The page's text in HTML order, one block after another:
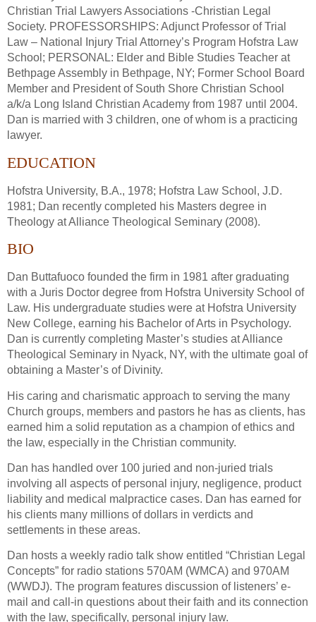
Christian Trial Lawyers Associations -Christian Legal
Society. PROFESSORSHIPS: Adjunct Professor of Trial
Law – National Injury Trial Attorney’s Program Hofstra Law
School; PERSONAL: Elder and Bible Studies Teacher at
Bethpage Assembly in Bethpage, NY; Former School Board
Member and President of South Shore Christian School
a/k/a Long Island Christian Academy from 1987 until 2004.
Dan is married with 3 children, one of whom is a practicing
lawyer.
EDUCATION
Hofstra University, B.A., 1978; Hofstra Law School, J.D.
1981; Dan recently completed his Masters degree in
Theology at Alliance Theological Seminary (2008).
BIO
Dan Buttafuoco founded the firm in 1981 after graduating
with a Juris Doctor degree from Hofstra University School of
Law. His undergraduate studies were at Hofstra University
New College, earning his Bachelor of Arts in Psychology.
Dan is currently completing Master’s studies at Alliance
Theological Seminary in Nyack, NY, with the ultimate goal of
obtaining a Master’s of Divinity.
His caring and charismatic approach to serving the many
Church groups, members and pastors he has as clients, has
earned him a solid reputation as a champion of ethics and
the law, especially in the Christian community.
Dan has handled over 100 juried and non-juried trials
involving all aspects of personal injury, negligence, product
liability and medical malpractice cases. Dan has earned for
his clients many millions of dollars in verdicts and
settlements in these areas.
Dan hosts a weekly radio talk show entitled “Christian Legal
Concepts” for radio stations 570AM (WMCA) and 970AM
(WWDJ). The program features discussion of listeners’ e-
mail and call-in questions about their faith and its connection
with the law, specifically, personal injury law.